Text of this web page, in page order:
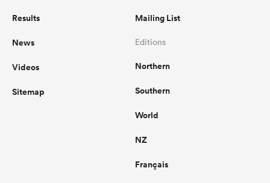
Results
News
Videos
Sitemap
Mailing List
Editions
Northern
Southern
World
NZ
Français